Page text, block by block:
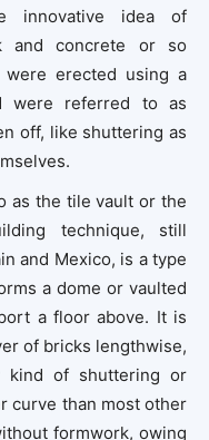
innovative idea of
and concrete or so
were erected using a
were referred to as
off, like shuttering as
as the tile vault or the
technique, still
and Mexico, is a type
a dome or vaulted
a floor above. It is
of bricks lengthwise,
kind of shuttering or
curve than most other
formwork, owing